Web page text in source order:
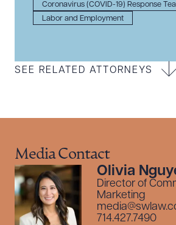
Coronavirus (COVID-19) Response
Labor and Employment
SEE RELATED ATTORNEYS
Media Contact
Olivia
Director of
Marketing
714.427.7490